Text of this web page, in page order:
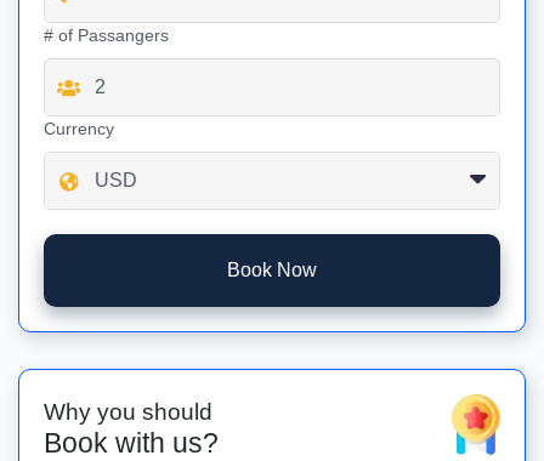
# of Passangers
Currency
Book Now
Why you should
Book with us?